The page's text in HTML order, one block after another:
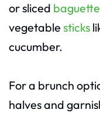
or sliced baguette
vegetable sticks
cucumber.
For a brunch
halves and